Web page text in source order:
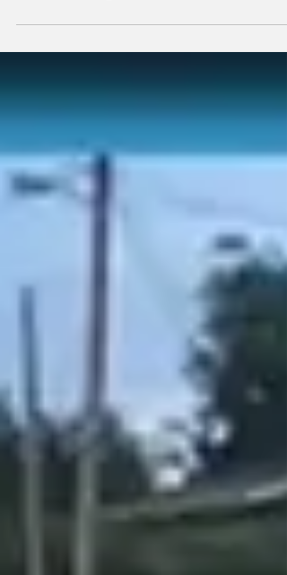
Indigenous
Communities In
Poverty